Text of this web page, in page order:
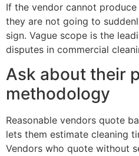
If the vendor cannot
they are not going to
sign. Vague scope is the
disputes in commercial
Ask about their
methodology
Reasonable vendors quote
lets them estimate cleaning
Vendors who quote without